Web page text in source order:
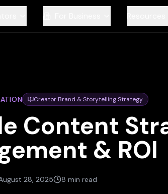
Creator Brand & Storytelling Strategy
Content
& ROI
28, 2025 8 min read